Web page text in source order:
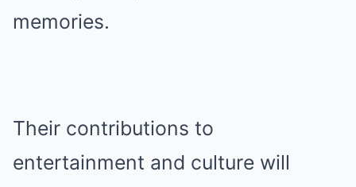
memories.
Their contributions to
entertainment and culture will